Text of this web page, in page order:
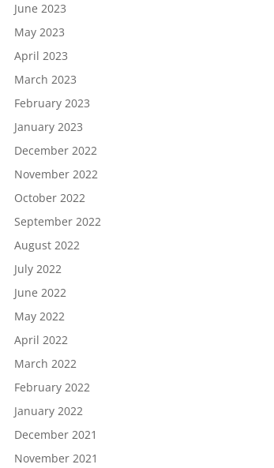
June 2023
May 2023
April 2023
March 2023
February 2023
January 2023
December 2022
November 2022
October 2022
September 2022
August 2022
July 2022
June 2022
May 2022
April 2022
March 2022
February 2022
January 2022
December 2021
November 2021